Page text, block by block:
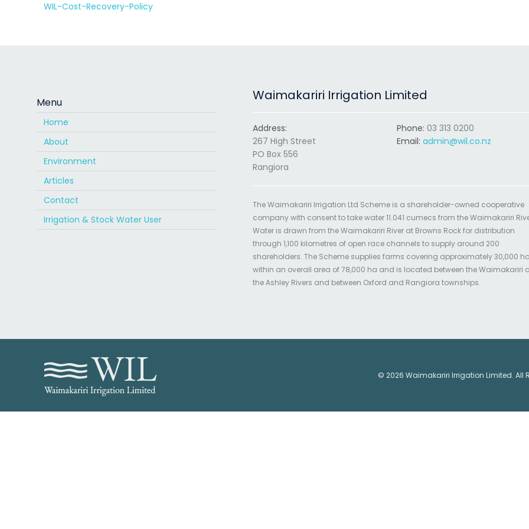
WIL-Cost-Recovery-Policy
Menu
Home
About
Environment
Articles
Contact
Irrigation & Stock Water User
Waimakariri Irrigation Limited
Address:
267 High Street
PO Box 556
Rangiora
Phone: 03 313 0200
Email: admin@wil.co.nz
The Waimakariri Irrigation Ltd Scheme is a shareholder-owned cooperative
company with consent to take water 11.041 cumecs from the Waimakariri
Water is drawn from the Waimakariri River at Browns Rock for distribution
through 1,100 kilometres of open race channels to supply around 200
shareholders. The Scheme supplies farms covering approximately 30,000
within an overall area of 78,000 ha and is located between the Waimakariri
the Ashley Rivers and between Oxford and Rangiora townships.
© 2026 Waimakariri Irrigation Limited. All